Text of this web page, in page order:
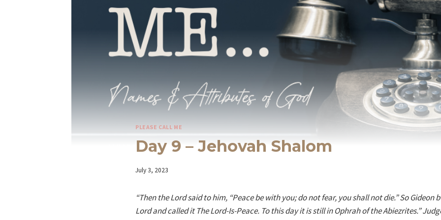
PLEASE CALL ME
Day 9 – Jehovah Shalom
By
July 3, 2023
“Then the Lord said to him, “Peace be with you; do not fear, you shall not die.” So
Lord and called it The Lord-Is-Peace. To this day it is still in Ophrah of the Abiezrites.”